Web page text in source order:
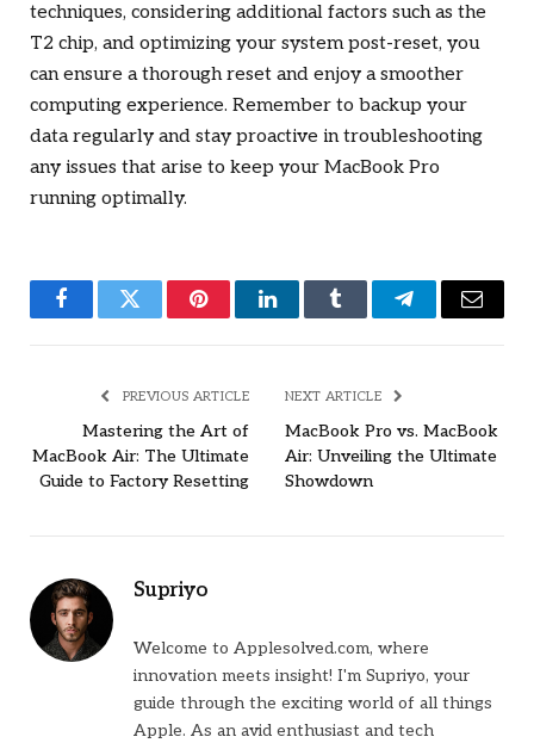
techniques, considering additional factors such as the
T2 chip, and optimizing your system post-reset, you
can ensure a thorough reset and enjoy a smoother
computing experience. Remember to backup your
data regularly and stay proactive in troubleshooting
any issues that arise to keep your MacBook Pro
running optimally.
FacebookTwitter PinterestLinkedInTumblr TelegramEmail
PREVIOUS ARTICLE
Mastering the Art of
MacBook Air: The Ultimate
Guide to Factory Resetting
NEXT ARTICLE
MacBook Pro vs. MacBook
Air: Unveiling the Ultimate
Showdown
Supriyo
Welcome to Applesolved.com, where
innovation meets insight! I'm Supriyo, your
guide through the exciting world of all things
Apple. As an avid enthusiast and tech